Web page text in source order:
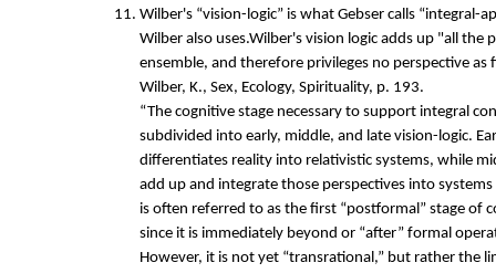
Wilber's “vision-logic” is what Gebser calls “integral-
Wilber also uses.Wilber's vision logic adds up "all the
ensemble, and therefore privileges no perspective as
Wilber, K., Sex, Ecology, Spirituality, p. 193.
“The cognitive stage necessary to support integral
subdivided into early, middle, and late vision-logic.
differentiates reality into relativistic systems, while
add up and integrate those perspectives into
is often referred to as the first “postformal” stage of
since it is immediately beyond or “after” formal
However, it is not yet “transrational,” but rather the